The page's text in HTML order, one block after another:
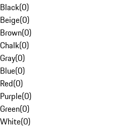
Black(0)
Beige(0)
Brown(0)
Chalk(0)
Gray(0)
Blue(0)
Red(0)
Purple(0)
Green(0)
White(0)